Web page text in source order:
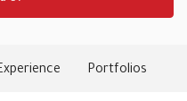
Portfolios